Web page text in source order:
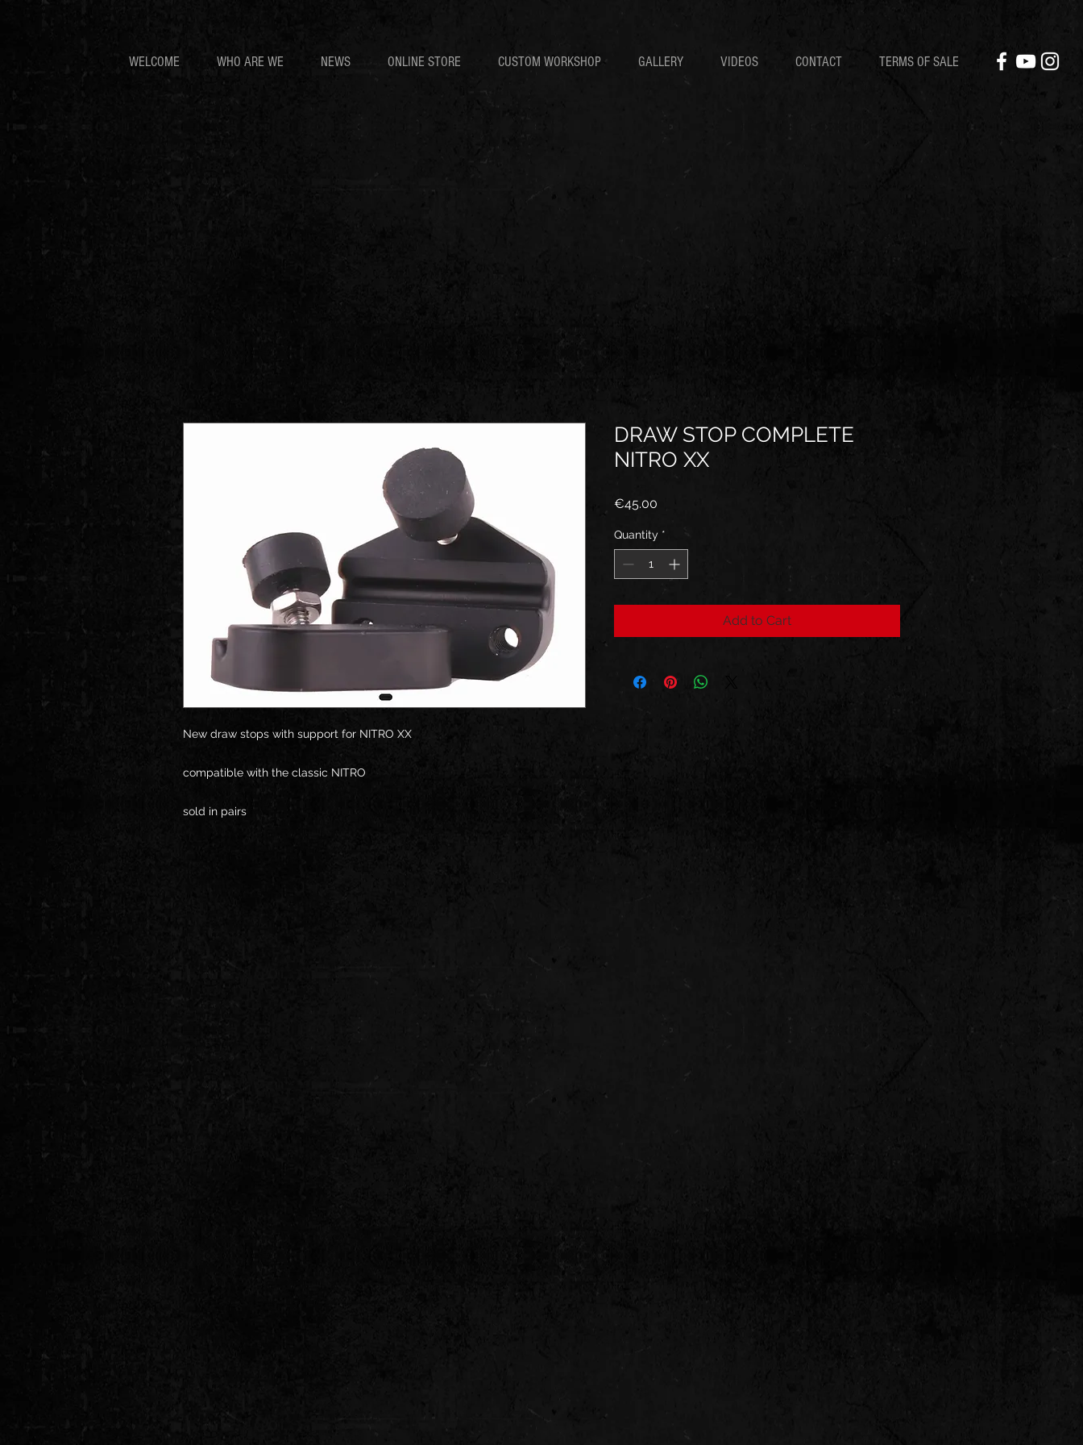
WELCOME WHO ARE WE NEWS ONLINE STORE CUSTOM WORKSHOP GALLERY VIDEOS CONTACT TERMS OF SALE
New draw stops with support for NITRO XX
compatible with the classic NITRO
sold in pairs
DRAW STOP COMPLETE
NITRO XX
€45.00
Quantity *
Add to Cart